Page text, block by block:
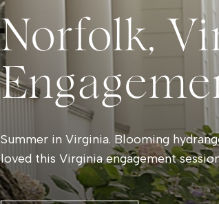
Norfolk,
Summer in Virginia. Blooming
loved this Virginia engagement